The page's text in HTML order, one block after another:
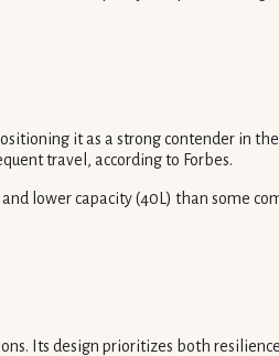
it as a strong contender in
travel, according to Forbes.
lower capacity (40L) than some
Its design prioritizes both